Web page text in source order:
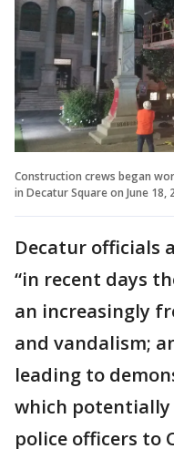
Construction crews began
in Decatur Square on June 18,
Decatur officials
“in recent days
an increasingly
and vandalism;
leading to
which potentially
police officers to